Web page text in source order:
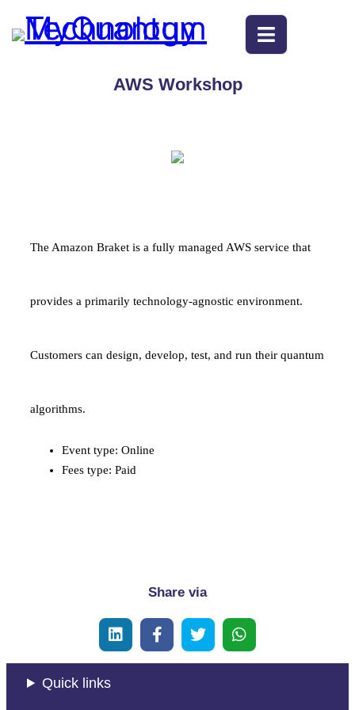
AWS Workshop
The Amazon Braket is a fully managed AWS service that
provides a primarily technology-agnostic environment.
Customers can design, develop, test, and run their quantum
algorithms.
Event type: Online
Fees type: Paid
Share via
Quick links